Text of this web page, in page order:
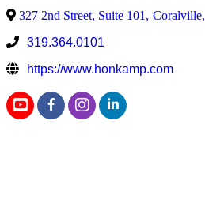
327 2nd Street, Suite 101 , Coralville,
319.364.0101
https://www.honkamp.com